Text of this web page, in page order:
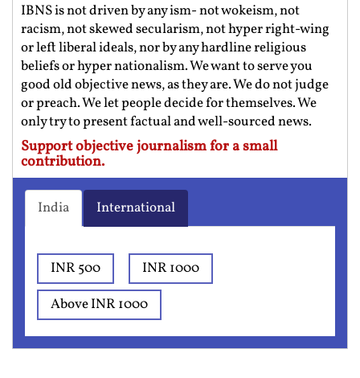
IBNS is not driven by any ism- not wokeism, not
racism, not skewed secularism, not hyper right-wing
or left liberal ideals, nor by any hardline religious
beliefs or hyper nationalism. We want to serve you
good old objective news, as they are. We do not judge
or preach. We let people decide for themselves. We
only try to present factual and well-sourced news.
Support objective journalism for a small
contribution.
India International
INR 500
INR 1000
Above INR 1000